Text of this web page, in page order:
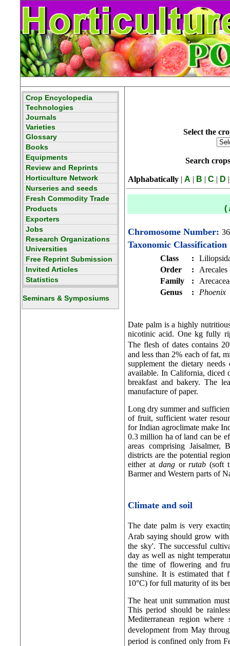
Select the
Search
Alphabatically | A | B | C | D |
(
Chromosome Number: 36
Taxonomic Classification
Class :
Order
:
Arecales
Family
:
Genus
: Phoenix
Date palm is a highly
nicotinic acid. One kg fully
The flesh of dates contains
and less than 2% each of fat,
supplement the dietary
available. In California, diced
breakfast and bakery. The
manufacture of paper.
Long dry summer and
of fruit, sufficient water
for Indian agroclimate make
0.3 million ha of land can be
areas comprising Jaisalmer,
districts are the potential
either at dang orrutab(soft
Barmer and Western parts of
Climate and soil
The date palm is very
Arab saying should grow
the sky'. The successful
day as well as night
the time of flowering and
sunshine. It is estimated that
10°C) for full maturity of its
The heat unit summation
This period should be
Mediterranean region
development from May
period is confined only from